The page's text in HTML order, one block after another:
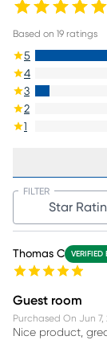
Based on 19 ratings
5
4
3
2
1
Star
FILTER
Thomas C VERIFIED
Guest room
Purchased On Jun 7,
Nice product,